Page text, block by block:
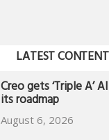
LATEST CONTENT
Creo gets ‘Triple A’
its roadmap
August 6, 2026